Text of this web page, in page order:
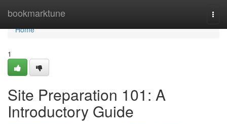
bookmarktune
Home
Home
1
Site Preparation 101: A
Introductory Guide